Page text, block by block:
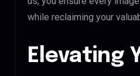
while reclaiming your
Elevating